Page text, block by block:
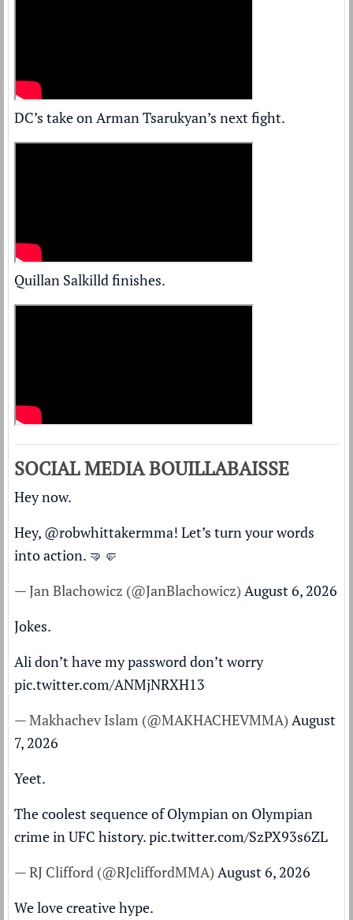
DC’s take on Arman Tsarukyan’s next fight.
Quillan Salkilld finishes.
SOCIAL MEDIA BOUILLABAISSE
Hey now.
Hey, @robwhittakermma! Let’s turn your words
into action. 🤜🤛
— Jan Blachowicz (@JanBlachowicz) August 6, 2026
Jokes.
Ali don’t have my password don’t worry
pic.twitter.com/ANMjNRXH13
— Makhachev Islam (@MAKHACHEVMMA) August
7, 2026
Yeet.
The coolest sequence of Olympian on Olympian
crime in UFC history.pic.twitter.com/SzPX93s6ZL
— RJ Clifford (@RJcliffordMMA) August 6, 2026
We love creative hype.